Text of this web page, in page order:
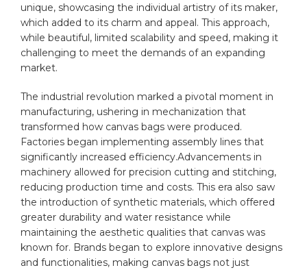
unique, showcasing the individual⁤ artistry of its maker,
which added⁢ to ‌its charm and appeal. This ⁤approach,
while beautiful, limited ‌scalability ⁤and speed, making ⁤it
challenging to meet the demands ‌of ‌an expanding
market.
The industrial revolution marked a pivotal‌ moment in
manufacturing,‌ ushering‌ in mechanization that
transformed ​how canvas bags⁣ were ​produced.
Factories began ‍implementing assembly ‌lines that
⁢significantly increased ‍efficiency.Advancements in
machinery allowed ⁤for precision cutting ​and stitching,
reducing ⁢production time‌ and⁢ costs. ⁢This era also saw
‍the ⁣introduction of synthetic materials, which offered
greater durability and water resistance while‌
maintaining ⁢the aesthetic qualities that​ canvas was
⁣known for. Brands began to explore innovative designs
⁣and functionalities, making canvas bags⁣ not just